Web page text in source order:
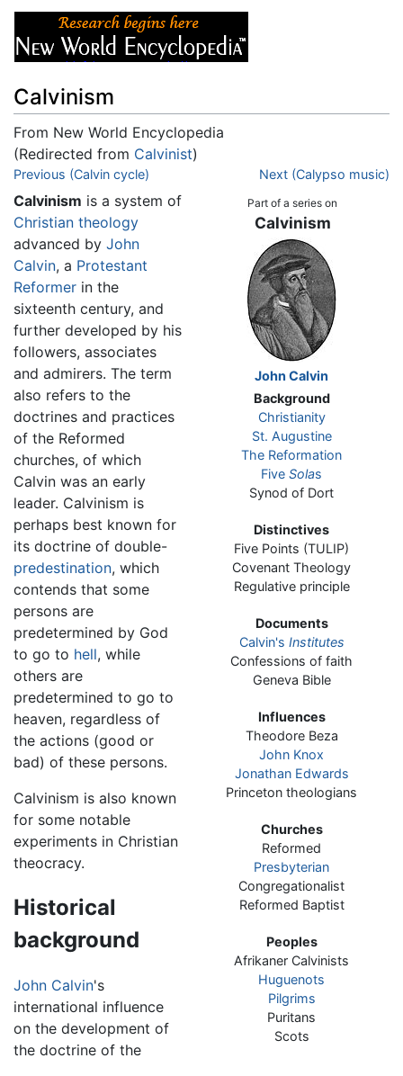
Calvinism
From New World Encyclopedia
(Redirected from Calvinist)
Jump to:navigation,
Previous (Calvin cycle) Next (Calypso music)
Part of a series on
Calvinism
John Calvin
Background
Christianity
St. Augustine
The Reformation
Five Solas
Synod of Dort
Distinctives
Five Points (TULIP)
Covenant Theology
Regulative principle
Documents
Calvin's Institutes
Confessions of faith
Geneva Bible
Influences
Theodore Beza
John Knox
Jonathan Edwards
Princeton theologians
Churches
Reformed
Presbyterian
Congregationalist
Reformed Baptist
Peoples
Afrikaner Calvinists
Huguenots
Pilgrims
Puritans
Scots
Calvinism is a system of
Christian theology
advanced by John
Calvin, a Protestant
Reformer in the
sixteenth century, and
further developed by his
followers, associates
and admirers. The term
also refers to the
doctrines and practices
of the Reformed
churches, of which
Calvin was an early
leader. Calvinism is
perhaps best known for
its doctrine of double-
predestination, which
contends that some
persons are
predetermined by God
to go to hell, while
others are
predetermined to go to
heaven, regardless of
the actions (good or
bad) of these persons.
Calvinism is also known
for some notable
experiments in Christian
theocracy.
Historical
background
John Calvin's
international influence
on the development of
the doctrine of the